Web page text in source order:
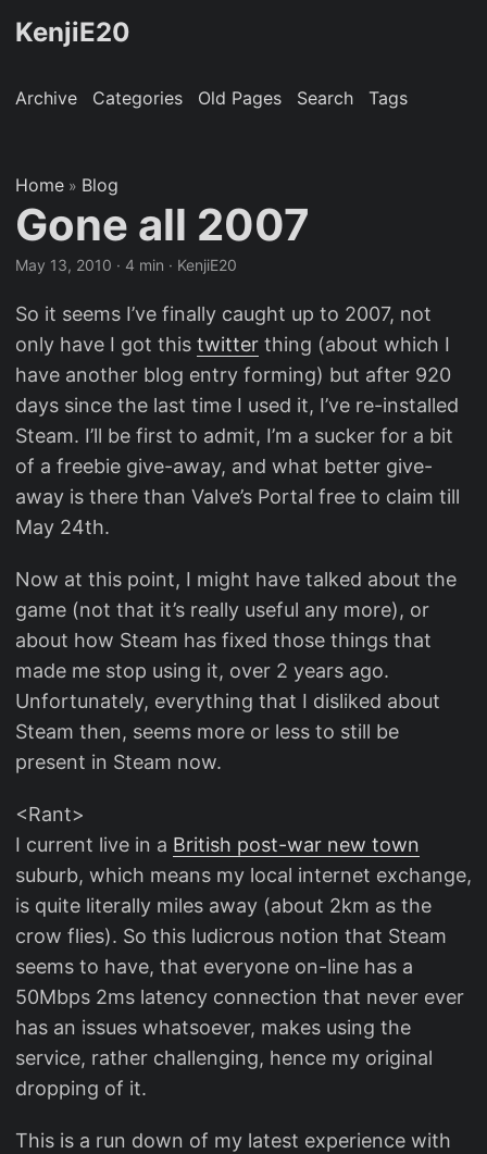
KenjiE20
Archive Categories Old Pages Search Tags
Home » Blog
Gone all 2007
May 13, 2010 · 4 min · KenjiE20
So it seems I’ve finally caught up to 2007, not
only have I got this twitter thing (about which I
have another blog entry forming) but after 920
days since the last time I used it, I’ve re-installed
Steam. I’ll be first to admit, I’m a sucker for a bit
of a freebie give-away, and what better give-
away is there than Valve’s Portal free to claim till
May 24th.
Now at this point, I might have talked about the
game (not that it’s really useful any more), or
about how Steam has fixed those things that
made me stop using it, over 2 years ago.
Unfortunately, everything that I disliked about
Steam then, seems more or less to still be
present in Steam now.
<Rant>
I current live in a British post-war new town
suburb, which means my local internet exchange,
is quite literally miles away (about 2km as the
crow flies). So this ludicrous notion that Steam
seems to have, that everyone on-line has a
50Mbps 2ms latency connection that never ever
has an issues whatsoever, makes using the
service, rather challenging, hence my original
dropping of it.
This is a run down of my latest experience with